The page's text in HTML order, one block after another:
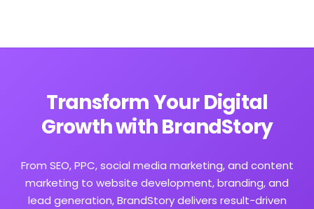
Transform Your Digital
Growth with BrandStory
From SEO, PPC, social media marketing, and content
marketing to website development, branding, and
lead generation, BrandStory delivers result-driven